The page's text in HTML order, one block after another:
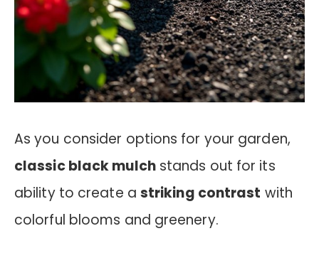
As you consider options for your garden,
classic black mulchstands out for its
ability to create a striking contrast with
colorful blooms and greenery.